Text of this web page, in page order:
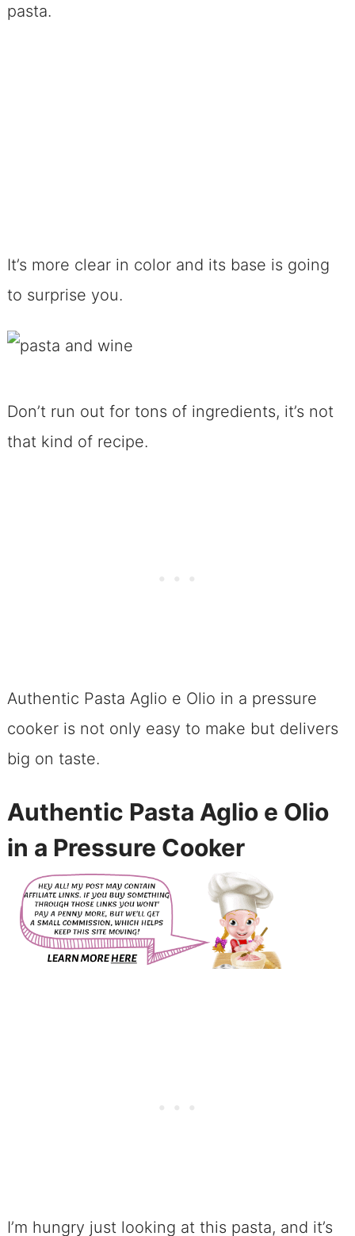
pasta.
It’s more clear in color and its base is going
to surprise you.
Don’t run out for tons of ingredients, it’s not
that kind of recipe.
Authentic Pasta Aglio e Olio in a pressure
cooker is not only easy to make but delivers
big on taste.
Authentic Pasta Aglio e Olio
in a Pressure Cooker
I’m hungry just looking at this pasta, and it’s